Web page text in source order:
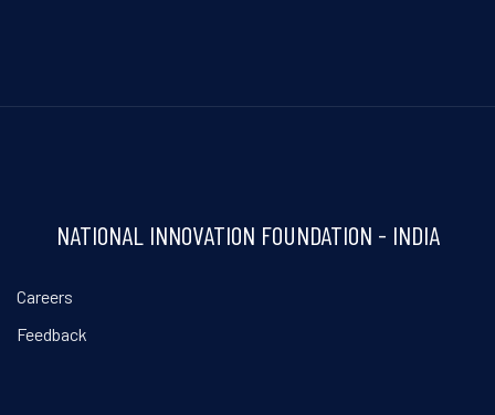
NATIONAL INNOVATION FOUNDATION - INDIA
Careers
Feedback